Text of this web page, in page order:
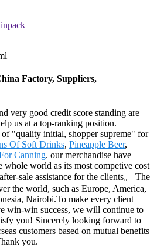
Factory, Suppliers,
very good credit score standing are
us at a top-ranking position.
"quality initial, shopper supreme" for
Of Soft Drinks, Pineapple Beer,
Canning. our merchandise have
world as its most competive cost
sale assistance for the clients。 The
the world, such as Europe, America,
Nairobi.To make every client
win-win success, we will continue to
you! Sincerely looking forward to
customers based on mutual benefits
you.